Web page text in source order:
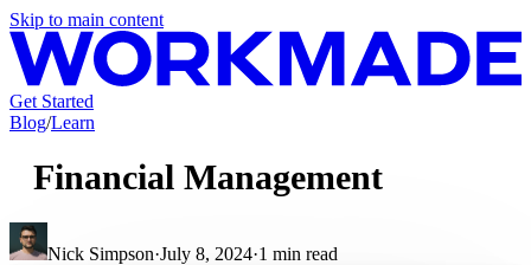
Skip to main content
Get Started
Blog/Learn
Financial Management
Nick Simpson·July 8, 2024·1 min read